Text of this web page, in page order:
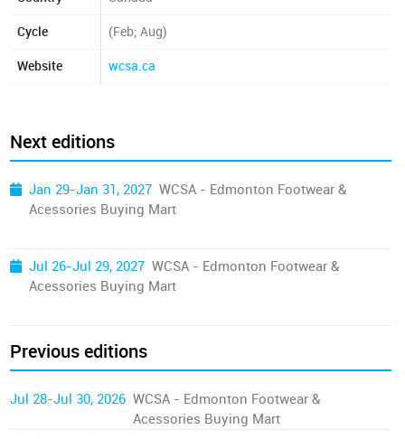
Cycle (Feb; Aug)
Website wcsa.ca
Next editions
Jan 29-Jan 31, 2027 WCSA - Edmonton Footwear &
Acessories Buying Mart
Jul 26-Jul 29, 2027 WCSA - Edmonton Footwear &
Acessories Buying Mart
Previous editions
Jul 28-Jul 30, 2026 WCSA - Edmonton Footwear &
Acessories Buying Mart